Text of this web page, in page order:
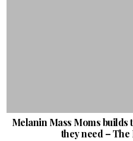
Melanin Mass Moms builds
they need – The